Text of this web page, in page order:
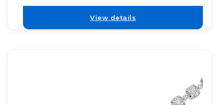
View details